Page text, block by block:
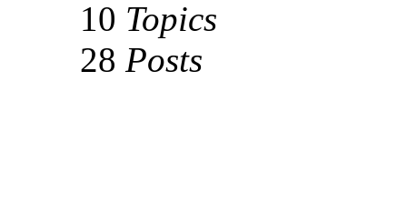
10 Topics
28 Posts